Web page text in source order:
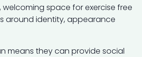
welcoming space for exercise free
around identity, appearance
means they can provide social